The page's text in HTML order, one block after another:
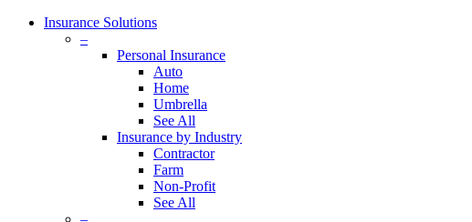
Insurance Solutions
–
Personal Insurance
Auto
Home
Umbrella
See All
Insurance by Industry
Contractor
Farm
Non-Profit
See All
–